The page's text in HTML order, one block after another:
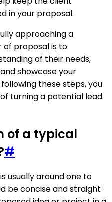
in your proposal.
approaching a
proposal is to
of their needs,
showcase your
these steps, you
turning a potential lead
of a typical
#
usually around one to
be concise and straight